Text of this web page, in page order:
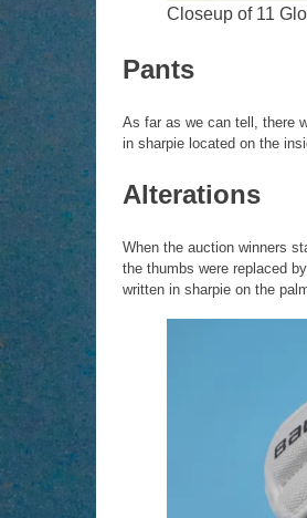
Closeup of 11
Pants
As far as we can tell, there
in sharpie located on the
Alterations
When the auction winners
the thumbs were replaced
written in sharpie on the